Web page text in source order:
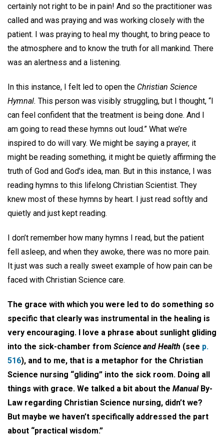
certainly not right to be in pain! And so the practitioner was
called and was praying and was working closely with the
patient. I was praying to heal my thought, to bring peace to
the atmosphere and to know the truth for all mankind. There
was an alertness and a listening.
In this instance, I felt led to open the Christian Science
Hymnal. This person was visibly struggling, but I thought, “I
can feel confident that the treatment is being done. And I
am going to read these hymns out loud.” What we’re
inspired to do will vary. We might be saying a prayer, it
might be reading something, it might be quietly affirming the
truth of God and God’s idea, man. But in this instance, I was
reading hymns to this lifelong Christian Scientist. They
knew most of these hymns by heart. I just read softly and
quietly and just kept reading.
I don’t remember how many hymns I read, but the patient
fell asleep, and when they awoke, there was no more pain.
It just was such a really sweet example of how pain can be
faced with Christian Science care.
The grace with which you were led to do something so
specific that clearly was instrumental in the healing is
very encouraging. I love a phrase about sunlight gliding
into the sick-chamber from Science and Health (see p.
516), and to me, that is a metaphor for the Christian
Science nursing “gliding” into the sick room. Doing all
things with grace. We talked a bit about the ManualBy-
Law regarding Christian Science nursing, didn’t we?
But maybe we haven’t specifically addressed the part
about “practical wisdom.”